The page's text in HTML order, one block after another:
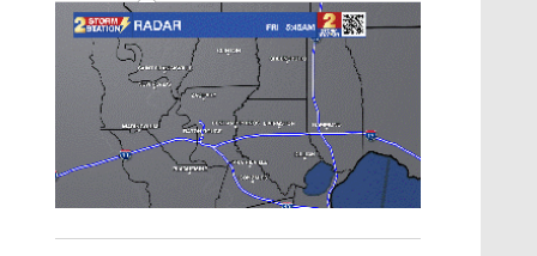
Strengthening El Nino shaping
hurricane season, major research
groups release updated outlooks